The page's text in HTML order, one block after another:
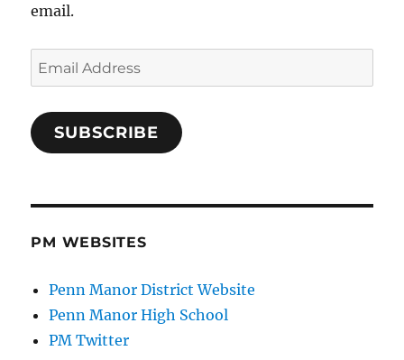
email.
Email
Address
SUBSCRIBE
PM WEBSITES
Penn Manor District Website
Penn Manor High School
PM Twitter